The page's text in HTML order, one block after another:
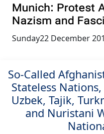
Munich: Protest
Nazism and
Sunday22 December
So-Called
Stateless
Uzbek, Tajik,
and Nuristani